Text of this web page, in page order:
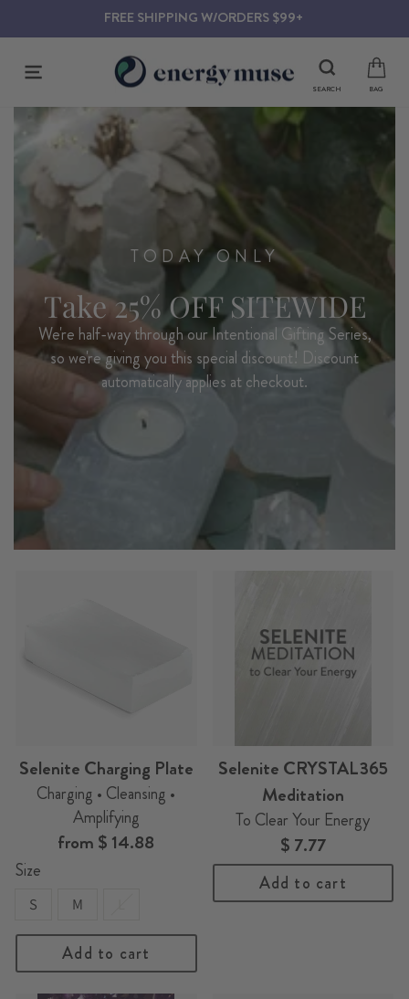
content
ACCOUNT
SITE NAVIGATION
SEARCH BAG
TODAY ONLY
Take 25% OFF SITEWIDE
We're half-way through our Intentional Gifting Series,
so we're giving you this special discount! Discount
automatically applies at checkout.
Selenite Charging Plate
Charging • Cleansing •
Amplifying
from $ 14.88
Size
S M
Add to cart
Selenite CRYSTAL365
Meditation
To Clear Your Energy
$ 7.77
Add to cart